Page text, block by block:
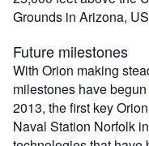
Grounds in Arizona,
Future milestones
With Orion making
milestones have
2013, the first key
Naval Station Norfolk